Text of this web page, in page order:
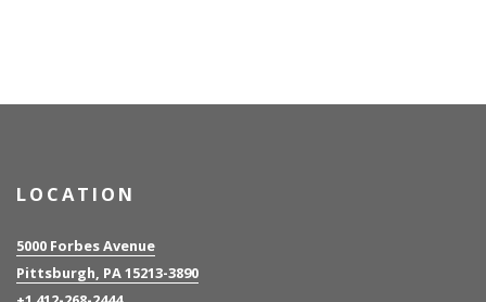
LOCATION
5000 Forbes Avenue
Pittsburgh, PA 15213-3890